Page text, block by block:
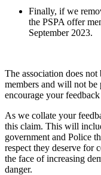
Finally, if we
the PSPA offer
September 2023.
The association does
members and will not
encourage your
As we collate your
this claim. This will
government and Police
respect they deserve for
the face of increasing
danger.